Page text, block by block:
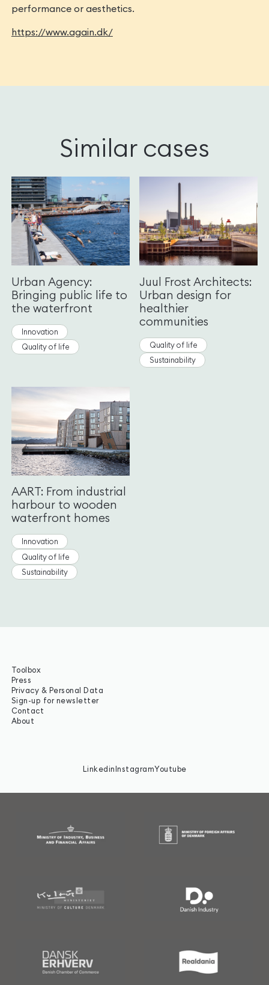
performance or aesthetics.
https://www.again.dk/
Similar cases
Urban Agency:
Bringing public life to
the waterfront
Innovation
Quality of life
Juul Frost Architects:
Urban design for
healthier
communities
Quality of life
Sustainability
AART: From industrial
harbour to wooden
waterfront homes
Innovation
Quality of life
Sustainability
Toolbox
Press
Privacy & Personal Data
Sign-up for newsletter
Contact
About
LinkedinInstagramYoutube